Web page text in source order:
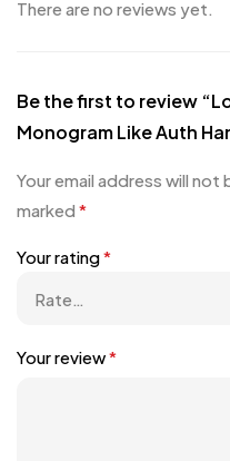
There are no reviews yet.
Be the first to review
Monogram Like Auth
Your email address will not
marked *
Your rating*
Your review*